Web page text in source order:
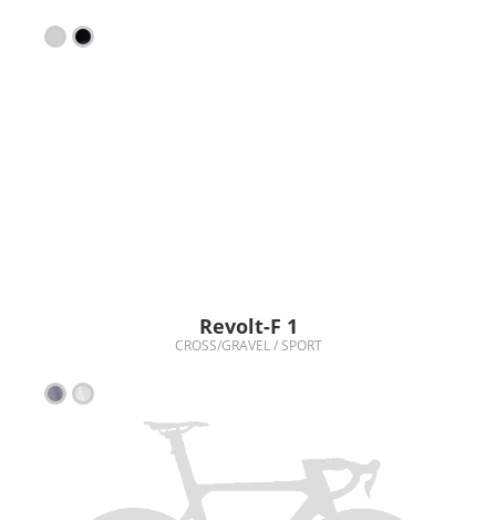
Revolt-F 1
CROSS/GRAVEL / SPORT